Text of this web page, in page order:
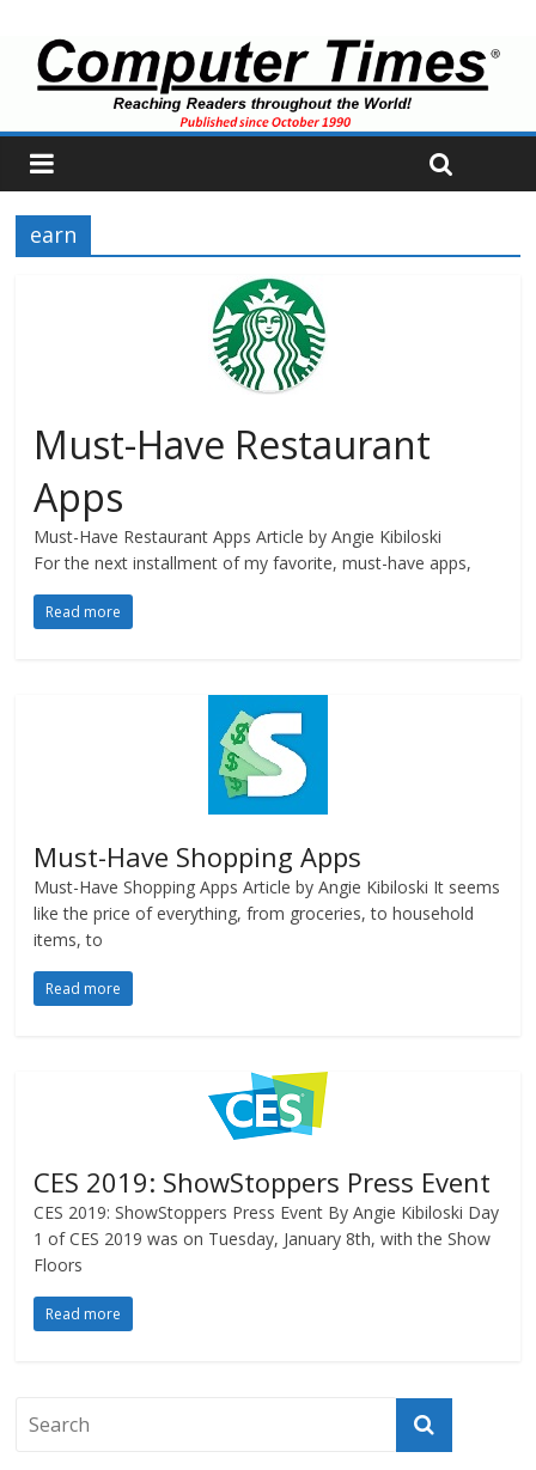
earn
Must-Have Restaurant
Apps
Must-Have Restaurant Apps Article by Angie Kibiloski
For the next installment of my favorite, must-have apps,
Read more
Must-Have Shopping Apps
Must-Have Shopping Apps Article by Angie Kibiloski It seems
like the price of everything, from groceries, to household
items, to
Read more
CES 2019: ShowStoppers Press Event
CES 2019: ShowStoppers Press Event By Angie Kibiloski Day
1 of CES 2019 was on Tuesday, January 8th, with the Show
Floors
Read more